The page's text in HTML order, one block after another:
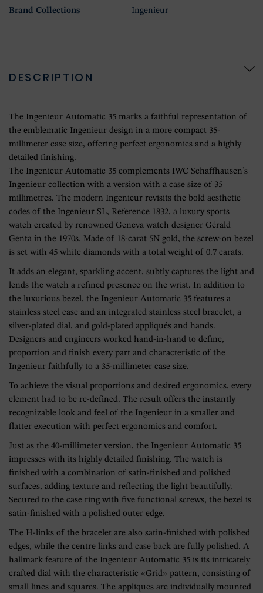
Brand Collections Ingenieur
DESCRIPTION
The Ingenieur Automatic 35 marks a faithful representation of
the emblematic Ingenieur design in a more compact 35-
millimeter case size, offering perfect ergonomics and a highly
detailed finishing.
The Ingenieur Automatic 35 complements IWC Schaffhausen’s
Ingenieur collection with a version with a case size of 35
millimetres. The modern Ingenieur revisits the bold aesthetic
codes of the Ingenieur SL, Reference 1832, a luxury sports
watch created by renowned Geneva watch designer Gérald
Genta in the 1970s. Made of 18-carat 5N gold, the screw-on bezel
is set with 45 white diamonds with a total weight of 0.7 carats.
It adds an elegant, sparkling accent, subtly captures the light and
lends the watch a refined presence on the wrist. In addition to
the luxurious bezel, the Ingenieur Automatic 35 features a
stainless steel case and an integrated stainless steel bracelet, a
silver-plated dial, and gold-plated appliqués and hands.
Designers and engineers worked hand-in-hand to define,
proportion and finish every part and characteristic of the
Ingenieur faithfully to a 35-millimeter case size.
To achieve the visual proportions and desired ergonomics, every
element had to be re-defined. The result offers the instantly
recognizable look and feel of the Ingenieur in a smaller and
flatter execution with perfect ergonomics and comfort.
Just as the 40-millimeter version, the Ingenieur Automatic 35
impresses with its highly detailed finishing. The watch is
finished with a combination of satin-finished and polished
surfaces, adding texture and reflecting the light beautifully.
Secured to the case ring with five functional screws, the bezel is
satin-finished with a polished outer edge.
The H-links of the bracelet are also satin-finished with polished
edges, while the centre links and case back are fully polished. A
hallmark feature of the Ingenieur Automatic 35 is its intricately
crafted dial with the characteristic «Grid» pattern, consisting of
small lines and squares. The appliques are individually mounted